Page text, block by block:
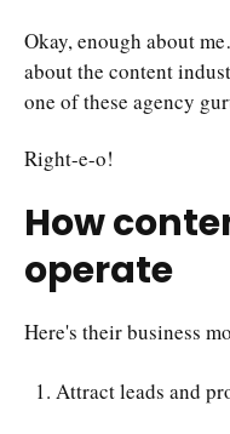
Okay, enough about
about the content
one of these agency
Right-e-o!
How
operate
Here's their business
Attract leads and